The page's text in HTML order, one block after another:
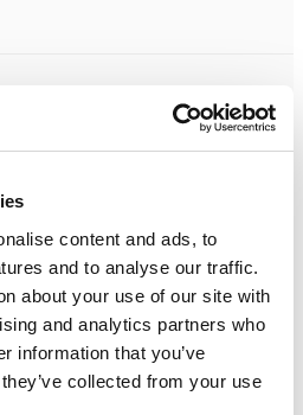
content and ads, to
and to analyse our traffic.
about your use of our site with
and analytics partners who
information that you’ve
collected from your use